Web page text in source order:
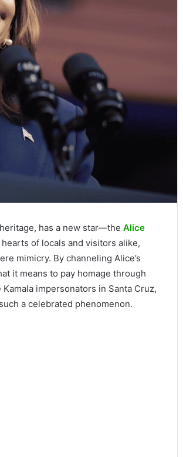
has a new star—the Alice
of locals and visitors alike,
mimicry. By channeling Alice’s
it means to pay homage through
impersonators in Santa Cruz,
a celebrated phenomenon.